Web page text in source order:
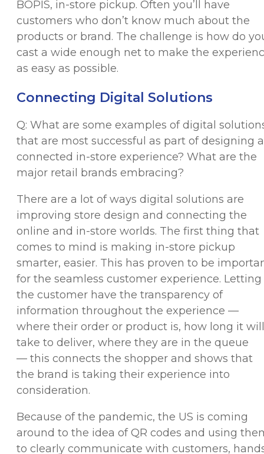
BOPIS, in-store pickup. Often you’ll have
customers who don’t know much about the
products or brand. The challenge is how do
cast a wide enough net to make the
as easy as possible.
Connecting Digital Solutions
Q: What are some examples of digital
that are most successful as part of designing a
connected in-store experience? What are the
major retail brands embracing?
There are a lot of ways digital solutions are
improving store design and connecting the
online and in-store worlds. The first thing that
comes to mind is making in-store pickup
smarter, easier. This has proven to be
for the seamless customer experience. Letting
the customer have the transparency of
information throughout the experience —
where their order or product is, how long it will
take to deliver, where they are in the queue
— this connects the shopper and shows that
the brand is taking their experience into
consideration.
Because of the pandemic, the US is coming
around to the idea of QR codes and using
to clearly communicate with customers,